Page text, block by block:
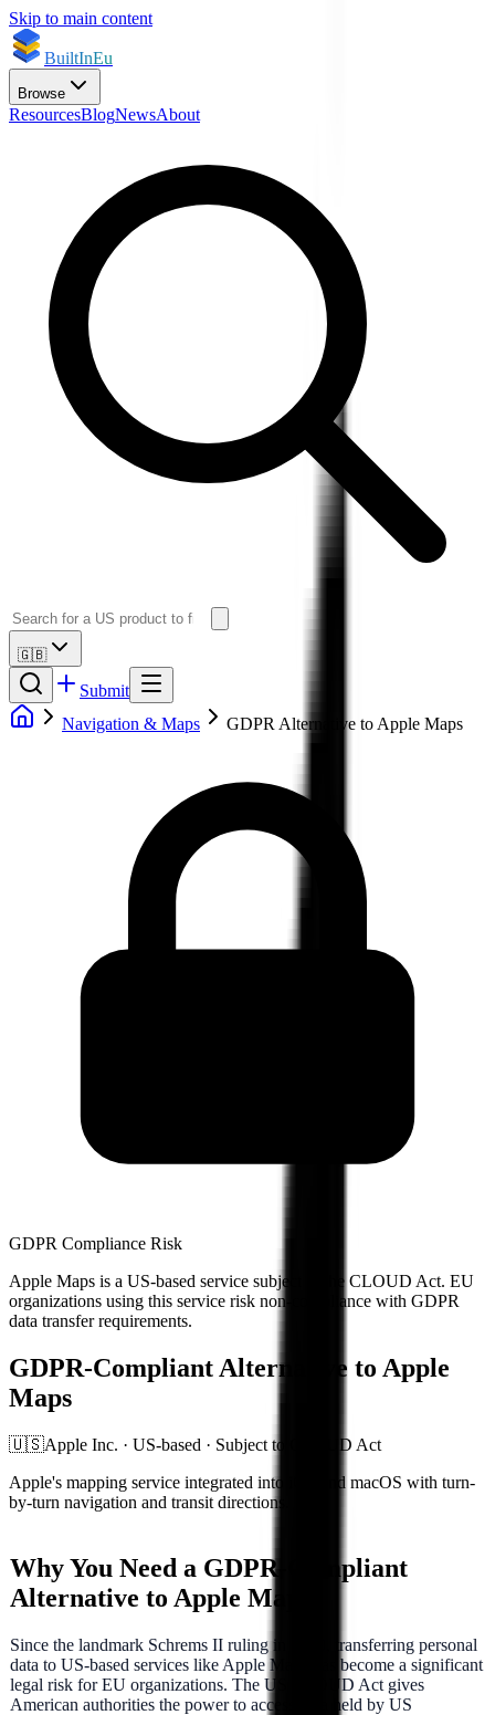
Skip to main content
BuiltInEu
Browse
ResourcesBlogNewsAbout
🇬🇧
Submit
Navigation & Maps
GDPR Alternative to Apple Maps
GDPR Compliance Risk
Apple Maps is a US-based service subject to the CLOUD Act. EU
organizations using this service risk non-compliance with GDPR
data transfer requirements.
GDPR-Compliant Alternative to Apple
Maps
🇺🇸Apple Inc. · US-based · Subject to CLOUD Act
Apple's mapping service integrated into iOS and macOS with turn-
by-turn navigation and transit directions.
Why You Need a GDPR-Compliant
Alternative to Apple Maps
Since the landmark Schrems II ruling in 2020, transferring personal
data to US-based services like Apple Maps
has become a significant
legal risk for EU organizations. The US CLOUD Act gives
American authorities the power to access data held by US